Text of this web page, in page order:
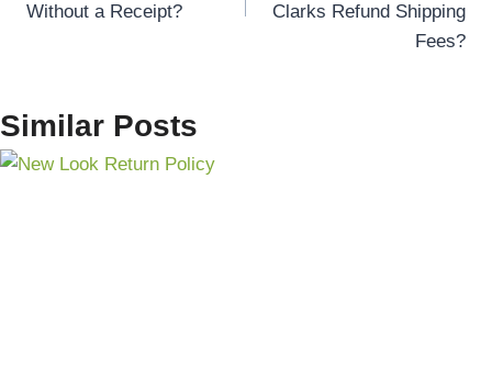
Without a Receipt?
Clarks Refund Shipping
Fees?
Similar Posts